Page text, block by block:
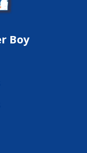
Boy